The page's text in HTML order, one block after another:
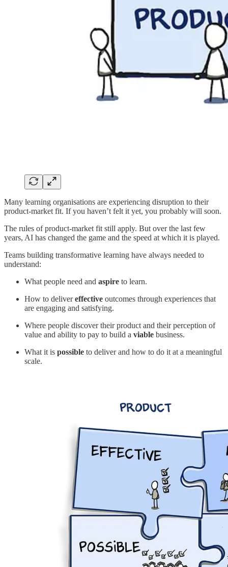
Many learning organisations are experiencing disruption to their
product-market fit. If you haven’t felt it yet, you probably will soon.
The rules of product-market fit still apply. But over the last few
years, AI has changed the game and the speed at which it is played.
Teams building transformative learning have always needed to
understand:
What people need and aspire to learn.
How to delivereffective outcomes through experiences that
are engaging and satisfying.
Where people discover their product and their perception of
value and ability to pay to build a viable business.
What it is possible to deliver and how to do it at a meaningful
scale.